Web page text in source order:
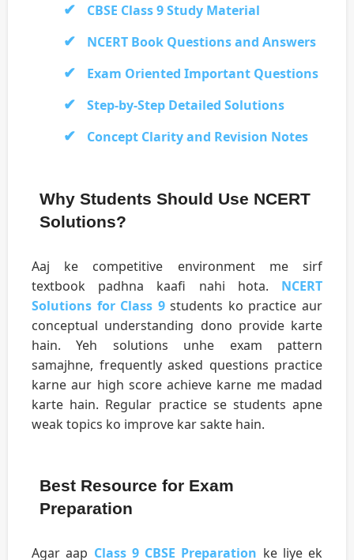
CBSE Class 9 Study Material
NCERT Book Questions and Answers
Exam Oriented Important Questions
Step-by-Step Detailed Solutions
Concept Clarity and Revision Notes
Why Students Should Use NCERT
Solutions?
Aaj ke competitive environment me sirf
textbook padhna kaafi nahi hota. NCERT
Solutions for Class 9students ko practice aur
conceptual understanding dono provide karte
hain. Yeh solutions unhe exam pattern
samajhne, frequently asked questions practice
karne aur high score achieve karne me madad
karte hain. Regular practice se students apne
weak topics ko improve kar sakte hain.
Best Resource for Exam
Preparation
Agar aap Class 9 CBSE Preparation ke liye ek